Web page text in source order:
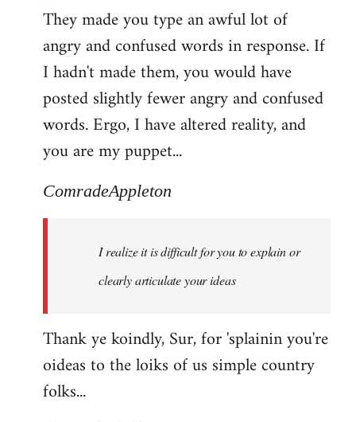
They made you type an awful lot of
angry and confused words in response. If
I hadn't made them, you would have
posted slightly fewer angry and confused
words. Ergo, I have altered reality, and
you are my puppet...
ComradeAppleton
I realize it is difficult for you to explain or
clearly articulate your ideas
Thank ye koindly, Sur, for 'splainin you're
oideas to the loiks of us simple country
folks...